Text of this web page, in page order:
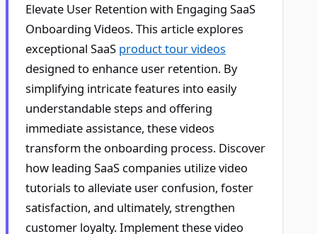
Elevate User Retention with Engaging SaaS
Onboarding Videos. This article explores
exceptional SaaS product tour videos
designed to enhance user retention. By
simplifying intricate features into easily
understandable steps and offering
immediate assistance, these videos
transform the onboarding process. Discover
how leading SaaS companies utilize video
tutorials to alleviate user confusion, foster
satisfaction, and ultimately, strengthen
customer loyalty. Implement these video